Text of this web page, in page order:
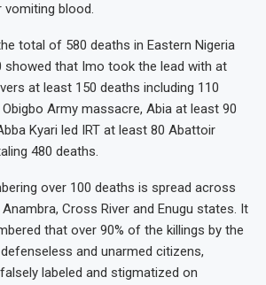
blood.
total of 580 deaths in Eastern Nigeria
showed that Imo took the lead with at
at least 150 deaths including 110
Army massacre, Abia at least 90
Kyari led IRT at least 80 Abattoir
480 deaths.
over 100 deaths is spread across
Cross River and Enugu states. It
that over 90% of the killings by the
and unarmed citizens,
labeled and stigmatized on